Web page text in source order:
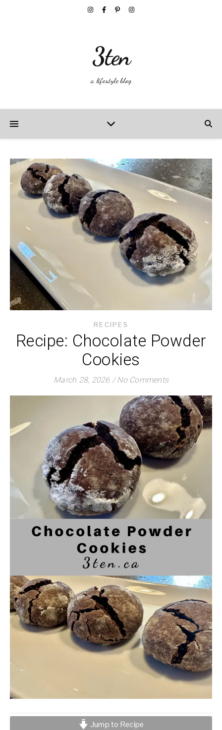
3ten
a lifestyle blog
RECIPES
Recipe: Chocolate Powder
Cookies
March 28, 2026 / No Comments
Jump to Recipe